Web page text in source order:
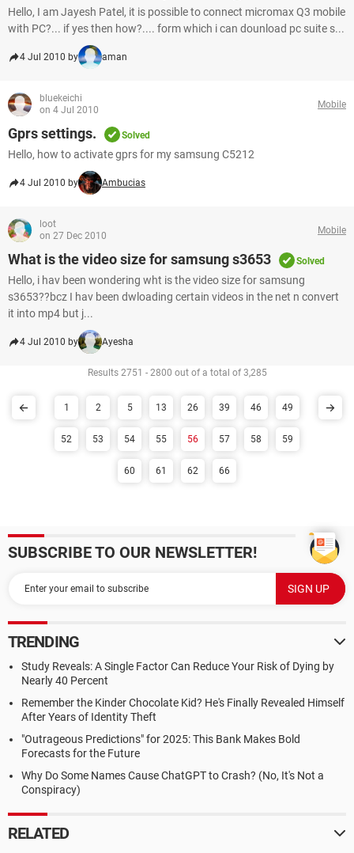
Hello, I am Jayesh Patel, it is possible to connect micromax Q3 mobile
with PC?... if yes then how?.... form which i can dounload pc suite s...
4 Jul 2010 by aman
bluekeichi
on 4 Jul 2010
Mobile
Gprs settings. Solved
Hello, how to activate gprs for my samsung C5212
4 Jul 2010 by Ambucias
loot
on 27 Dec 2010
Mobile
What is the video size for samsung s3653 Solved
Hello, i hav been wondering wht is the video size for samsung
s3653??bcz I hav been dwloading certain videos in the net n convert
it into mp4 but j...
4 Jul 2010 by Ayesha
Results 2751 - 2800 out of a total of 3,285
1 2 5 13 26 39 46 49
52 53 54 55 56 57 58 59
60 61 62 66
SUBSCRIBE TO OUR NEWSLETTER!
TRENDING
Study Reveals: A Single Factor Can Reduce Your Risk of Dying by
Nearly 40 Percent
Remember the Kinder Chocolate Kid? He's Finally Revealed Himself
After Years of Identity Theft
"Outrageous Predictions" for 2025: This Bank Makes Bold
Forecasts for the Future
Why Do Some Names Cause ChatGPT to Crash? (No, It's Not a
Conspiracy)
RELATED